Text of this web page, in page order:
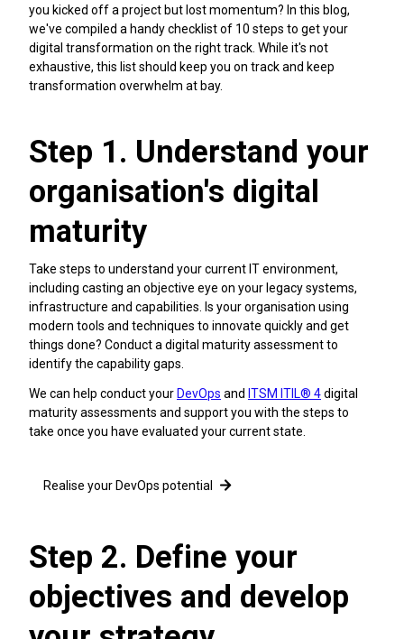
you kicked off a project but lost momentum? In this blog,
we've compiled a handy checklist of 10 steps to get your
digital transformation on the right track. While it's not
exhaustive, this list should keep you on track and keep
transformation overwhelm at bay.
Step 1. Understand your
organisation's digital
maturity
Take steps to understand your current IT environment,
including casting an objective eye on your legacy systems,
infrastructure and capabilities. Is your organisation using
modern tools and techniques to innovate quickly and get
things done? Conduct a digital maturity assessment to
identify the capability gaps.
We can help conduct yourDevOps and ITSM ITIL® 4digital
maturity assessments and support you with the steps to
take once you have evaluated your current state.
Realise your DevOps potential
Step 2. Define your
objectives and develop